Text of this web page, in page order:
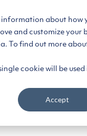
information about
and customize your
find out more about
cookie will be
Accept
Platform